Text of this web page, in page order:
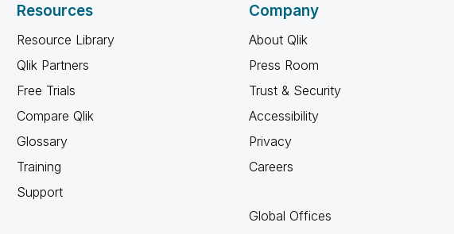
Resources
Resource Library
Qlik Partners
Free Trials
Compare Qlik
Glossary
Training
Support
Company
About Qlik
Press Room
Trust & Security
Accessibility
Privacy
Careers
Global Offices